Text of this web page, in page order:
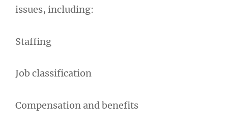
issues, including:
Staffing
Job classification
Compensation and benefits